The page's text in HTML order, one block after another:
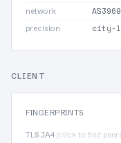
network
precision city-
CLIENT
FINGERPRINTS
TLS JA4 (click to find